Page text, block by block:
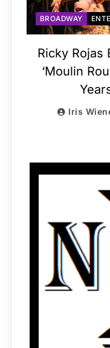
BROADWAY
Ricky Rojas
‘Moulin
Iris